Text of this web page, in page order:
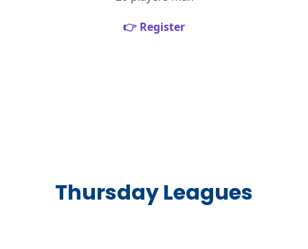
👉 Register
Thursday Leagues